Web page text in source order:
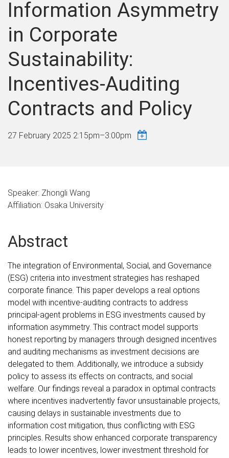
Information Asymmetry
in Corporate
Sustainability:
Incentives-Auditing
Contracts and Policy
27 February 2025 2:15pm–3:00pm
Speaker: Zhongli Wang
Affiliation: Osaka University
Abstract
The integration of Environmental, Social, and Governance
(ESG) criteria into investment strategies has reshaped
corporate finance. This paper develops a real options
model with incentive-auditing contracts to address
principal-agent problems in ESG investments caused by
information asymmetry. This contract model supports
honest reporting by managers through designed incentives
and auditing mechanisms as investment decisions are
delegated to them. Additionally, we introduce a subsidy
policy to assess its effects on contracts, and social
welfare. Our findings reveal a paradox in optimal contracts
where incentives inadvertently favor unsustainable projects,
causing delays in sustainable investments due to
information cost mitigation, thus conflicting with ESG
principles. Results show enhanced corporate transparency
leads to lower incentives, lower investment threshold for